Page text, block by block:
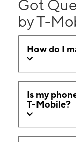
Got
by T-
How do I
Is my
T-Mobile?